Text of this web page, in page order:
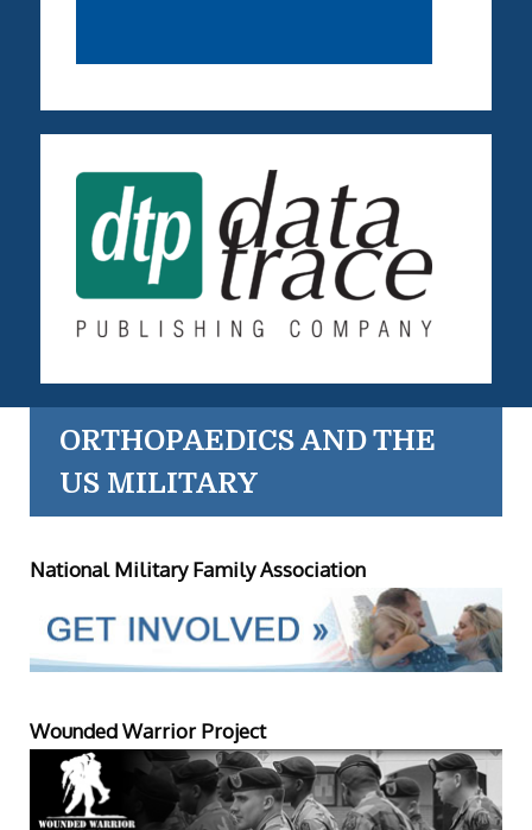
ORTHOPAEDICS AND THE
US MILITARY
National Military Family Association
Wounded Warrior Project